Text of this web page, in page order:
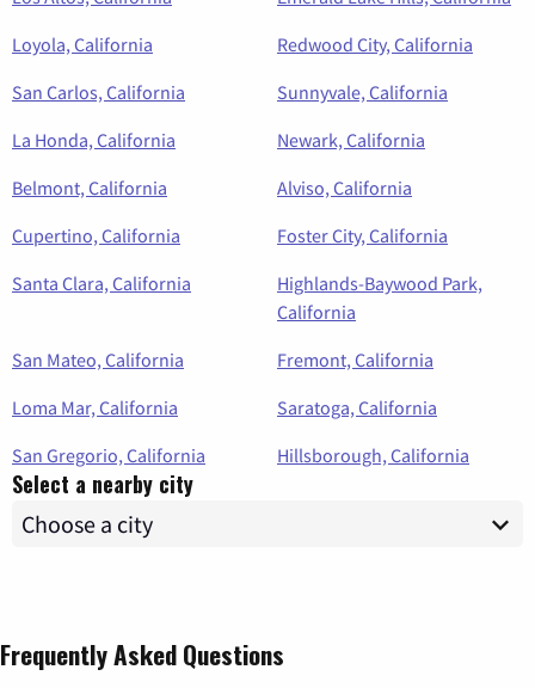
Loyola, California
Redwood City, California
San Carlos, California
Sunnyvale, California
La Honda, California
Newark, California
Belmont, California
Alviso, California
Cupertino, California
Foster City, California
Santa Clara, California
Highlands-Baywood Park,
California
San Mateo, California
Fremont, California
Loma Mar, California
Saratoga, California
San Gregorio, California
Hillsborough, California
Select a nearby city
Frequently Asked Questions